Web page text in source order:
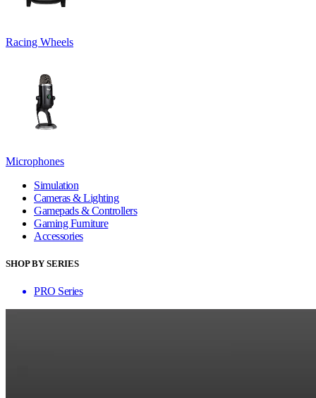
Racing Wheels
Microphones
Simulation
Cameras & Lighting
Gamepads & Controllers
Gaming Furniture
Accessories
SHOP BY SERIES
PRO Series